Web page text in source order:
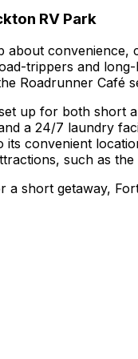
RV Park
about
trippers and
Roadrunner Café
up for both short
a 24/7 laundry
its convenient
such as
a short getaway,